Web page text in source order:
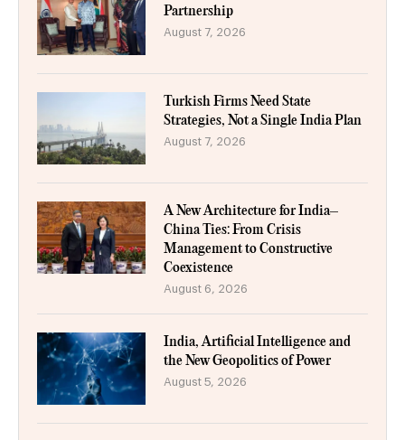
Partnership
August 7, 2026
Turkish Firms Need State
Strategies, Not a Single India Plan
August 7, 2026
A New Architecture for India–
China Ties: From Crisis
Management to Constructive
Coexistence
August 6, 2026
India, Artificial Intelligence and
the New Geopolitics of Power
August 5, 2026